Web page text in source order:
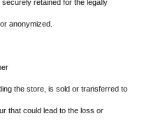
retained for the legally
anonymized.
the store, is sold or transferred to
that could lead to the loss or